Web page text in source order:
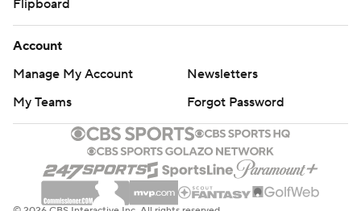
Flipboard
Account
Manage My Account
Newsletters
My Teams
Forgot Password